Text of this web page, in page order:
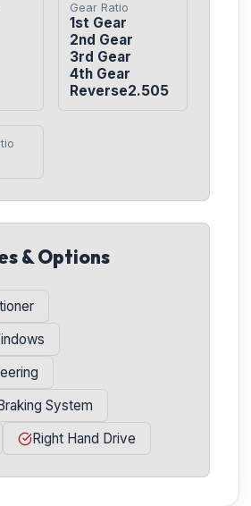
Gear Ratio
1st Gear
2nd Gear
3rd Gear
4th Gear
Reverse2.505
& Options
System
Right Hand Drive